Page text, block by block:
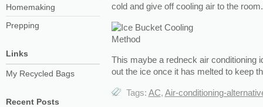
cold and give off cooling air to the room.
This maybe a redneck air conditioning
out the ice once it has melted to keep
Tags: AC, Air-conditioning-
Homemaking
Prepping
Links
My Recycled Bags
Recent Posts